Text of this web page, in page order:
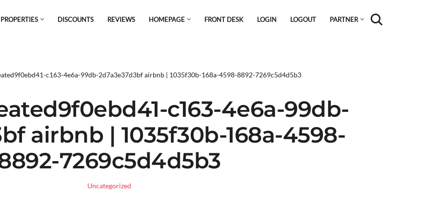
DISCOUNTS REVIEWS HOMEPAGE FRONT DESK LOGIN LOGOUT PARTNER
c163-4e6a-99db-2d7a3e37d3bf airbnb | 1035f30b-168a-4598-8892-7269c5d4d5b3
c163-4e6a-99db-
airbnb | 1035f30b-168a-4598-
7269c5d4d5b3
Uncategorized